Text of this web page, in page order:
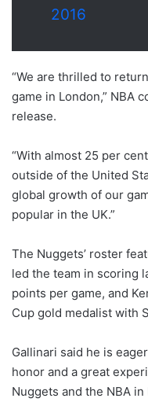
2016
“We are thrilled to
game in London,” NBA
release.
“With almost 25 per
outside of the United
global growth of our
popular in the UK.”
The Nuggets’ roster
led the team in scoring
points per game, and
Cup gold medalist with
Gallinari said he is
honor and a great
Nuggets and the NBA